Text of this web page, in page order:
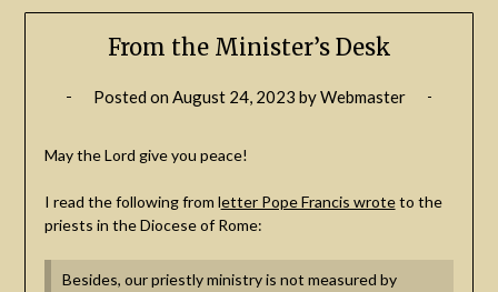
From the Minister’s Desk
Posted on August 24, 2023 byWebmaster
May the Lord give you peace!
I read the following from letter Pope Francis wroteto the
priests in the Diocese of Rome:
Besides, our priestly ministry is not measured by